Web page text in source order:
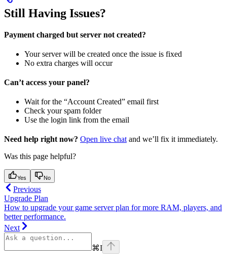
Still Having Issues?
Payment charged but server not created?
Your server will be created once the issue is fixed
No extra charges will occur
Can’t access your panel?
Wait for the “Account Created” email first
Check your spam folder
Use the login link from the email
Need help right now? Open live chat and we’ll fix it immediately.
Was this page helpful?
Yes No
Previous
Upgrade Plan
How to upgrade your game server plan for more RAM, players, and
better performance.
Next
⌘I